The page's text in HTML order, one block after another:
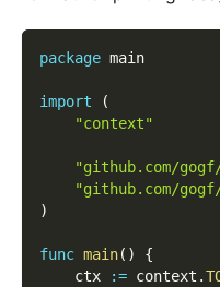
package main
import
(
"context"
"github.com/
"github.com/
)
func main( )
{
    ctx
:= context .